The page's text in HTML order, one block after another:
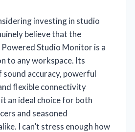
investing in studio
believe that the
Studio Monitor is a
to any workspace. Its
accuracy, powerful
flexible connectivity
an ideal choice for both
and seasoned
I can’t stress enough how